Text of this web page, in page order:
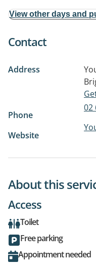
View other days and
Contact
Address
Phone
02
Website
About this
Access
Toilet
Free parking
Appointment needed